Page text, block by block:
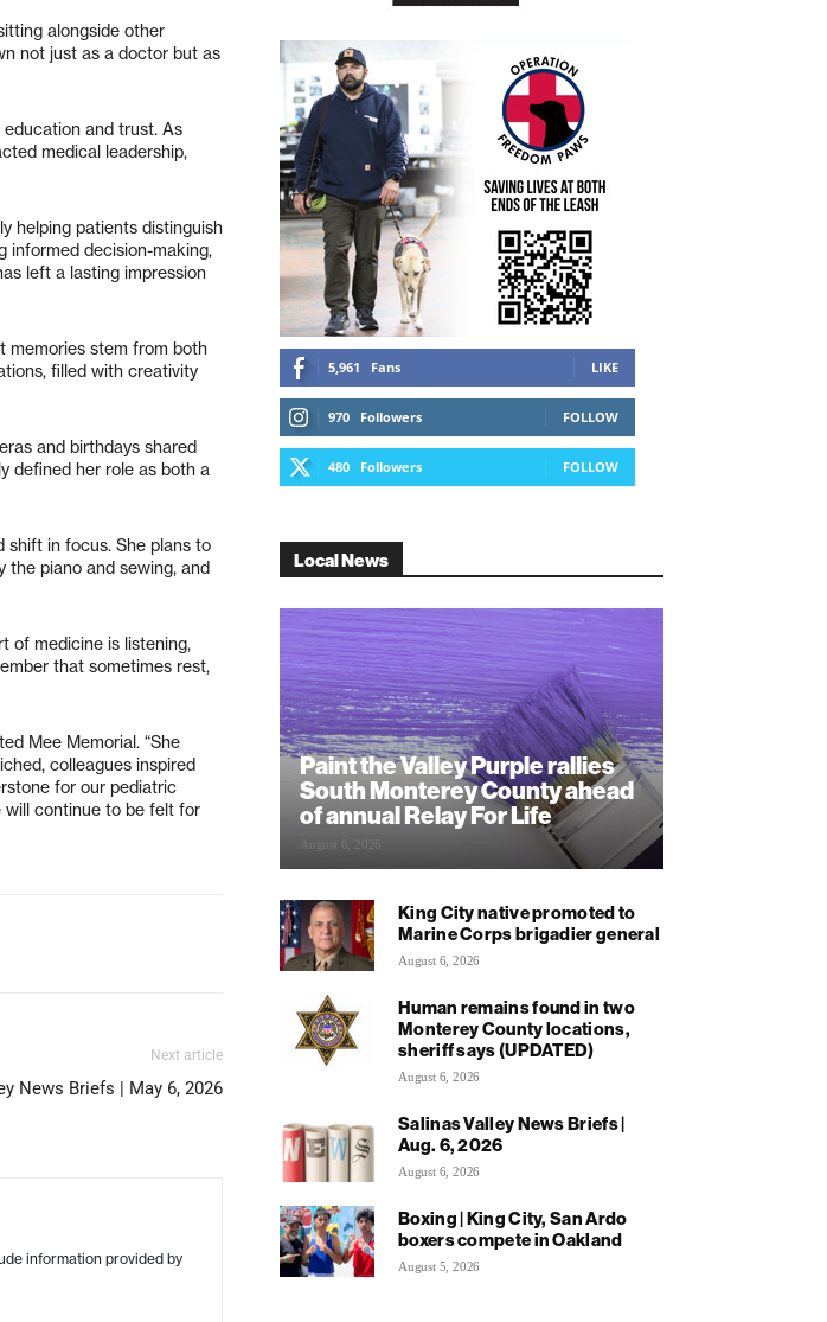
alongside other
not just as a doctor but as
and trust. As
medical leadership,
helping patients distinguish
informed decision-making,
left a lasting impression
memories stem from both
filled with creativity
and birthdays shared
defined her role as both a
shift in focus. She plans to
the piano and sewing, and
of medicine is listening,
that sometimes rest,
Mee Memorial. “She
colleagues inspired
for our pediatric
will continue to be felt for
Next article
News Briefs | May 6, 2026
information provided by
5,961 Fans LIKE
970 Followers FOLLOW
480 Followers FOLLOW
Local News
Paint the Valley Purple rallies
South Monterey County ahead
of annual Relay For Life
August 6, 2026
King City native promoted to
Marine Corps brigadier general
August 6, 2026
Human remains found in two
Monterey County locations,
sheriff says (UPDATED)
August 6, 2026
Salinas Valley News Briefs |
Aug. 6, 2026
August 6, 2026
Boxing | King City, San Ardo
boxers compete in Oakland
August 5, 2026